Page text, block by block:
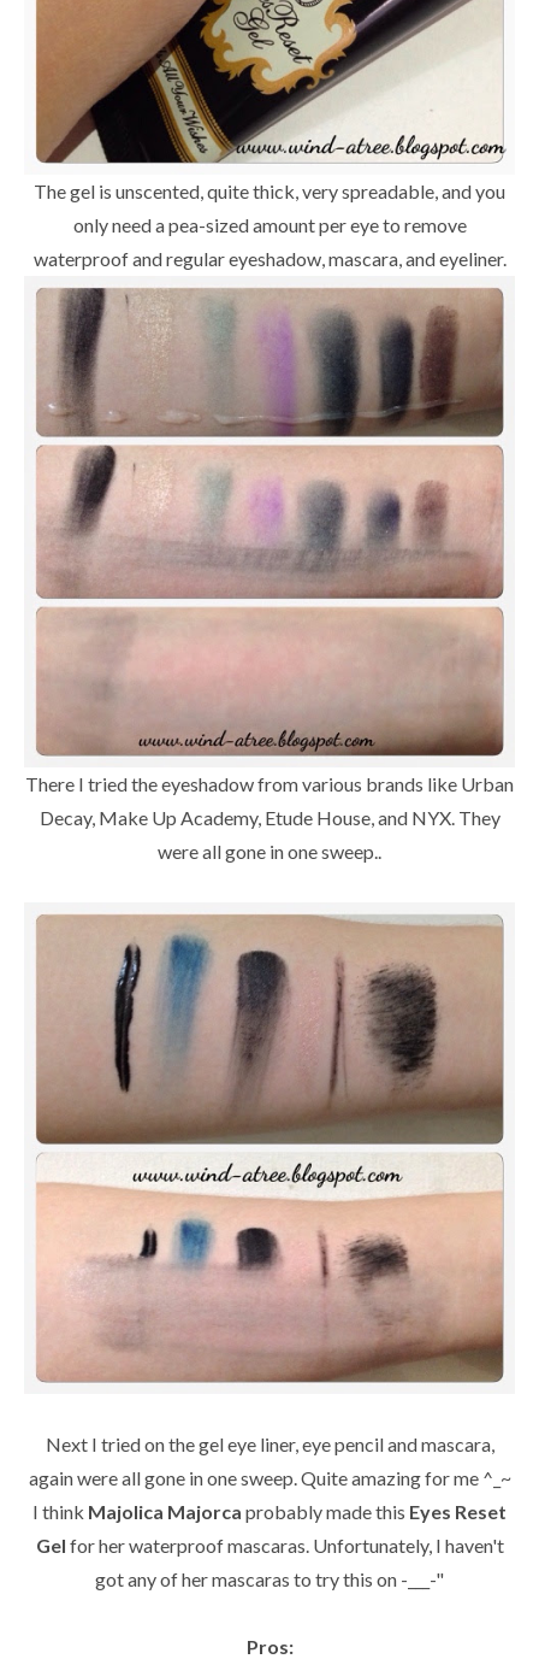
The gel is unscented, quite thick, very spreadable, and you
only need a pea-sized amount per eye to remove
waterproof and regular eyeshadow, mascara, and eyeliner.
There I tried the eyeshadow from various brands like Urban
Decay, Make Up Academy, Etude House, and NYX. They
were all gone in one sweep..
Next I tried on the gel eye liner, eye pencil and mascara,
again were all gone in one sweep. Quite amazing for me ^_~
I think Majolica Majorca probably made this Eyes Reset
Gel for her waterproof mascaras. Unfortunately, I haven't
got any of her mascaras to try this on -___-"
Pros: